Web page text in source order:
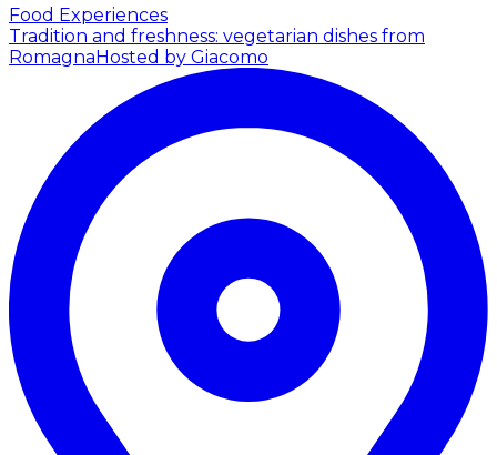
Food Experiences
Tradition and freshness: vegetarian dishes from
RomagnaHosted by Giacomo